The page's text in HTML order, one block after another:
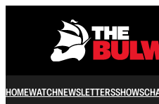
HOMEWATCHNEWSLETTERSSHOWS